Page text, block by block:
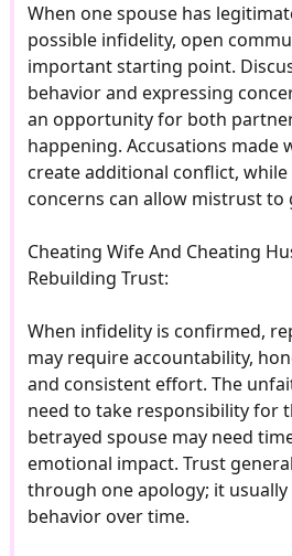
When one spouse has
possible infidelity, open
important starting point.
behavior and expressing
an opportunity for both
happening. Accusations made
create additional conflict,
concerns can allow mistrust to
Cheating Wife And Cheating
Rebuilding Trust:
When infidelity is confirmed,
may require accountability,
and consistent effort. The
need to take responsibility for
betrayed spouse may need
emotional impact. Trust
through one apology; it
behavior over time.